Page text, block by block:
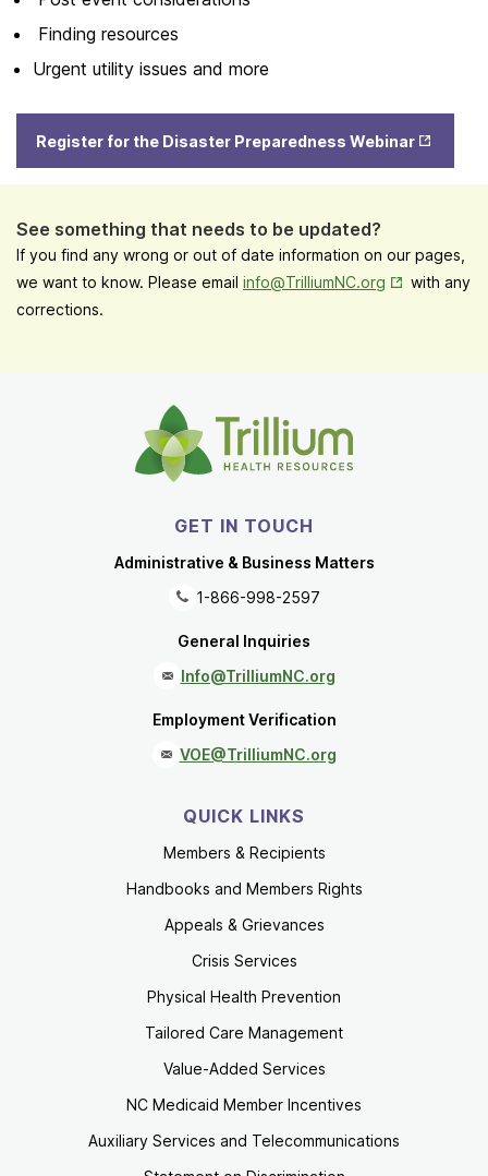
Finding resources
Urgent utility issues and more
Register for the Disaster Preparedness Webinarin New
See something that needs to be updated?
If you find any wrong or out of date information on our pages,
we want to know. Please email info@TrilliumNC.org Opens in
with any
corrections.
GET IN TOUCH
Administrative & Business Matters
1-866-998-2597
General Inquiries
Info@TrilliumNC.org
Employment Verification
VOE@TrilliumNC.org
QUICK LINKS
Members & Recipients
Handbooks and Members Rights
Appeals & Grievances
Crisis Services
Physical Health Prevention
Tailored Care Management
Value-Added Services
NC Medicaid Member Incentives
Auxiliary Services and Telecommunications